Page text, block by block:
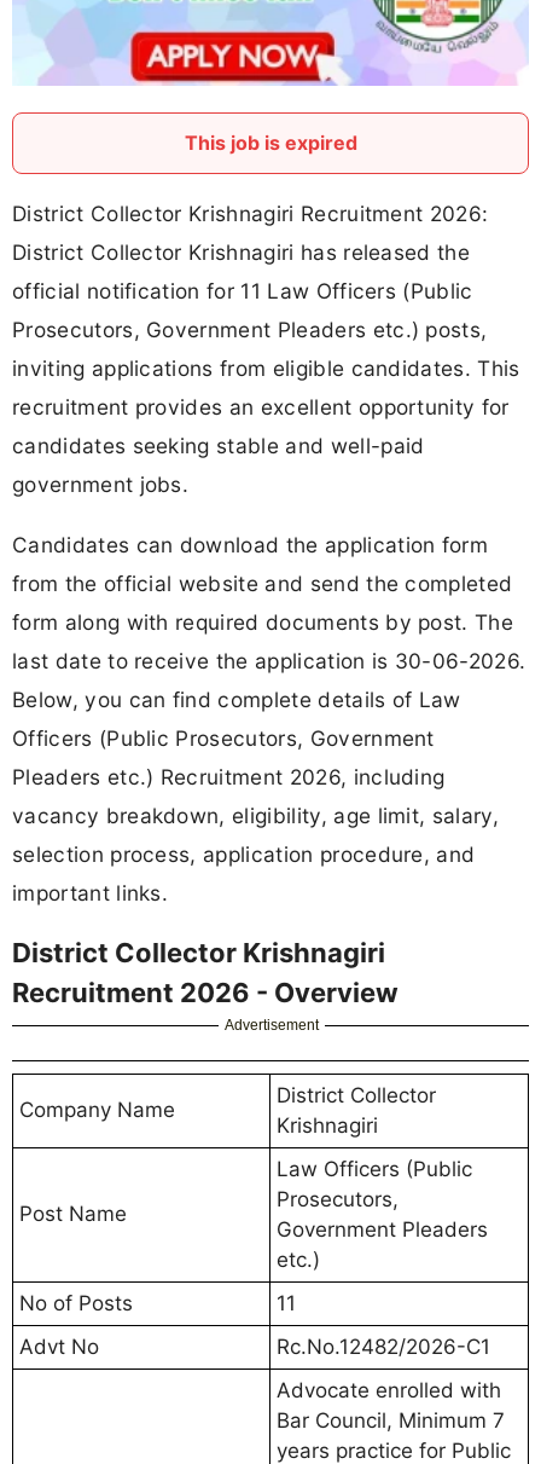
This job is expired
District Collector Krishnagiri Recruitment 2026:
District Collector Krishnagiri has released the
official notification for 11 Law Officers (Public
Prosecutors, Government Pleaders etc.) posts,
inviting applications from eligible candidates. This
recruitment provides an excellent opportunity for
candidates seeking stable and well-paid
government jobs.
Candidates can download the application form
from the official website and send the completed
form along with required documents by post. The
last date to receive the application is 30-06-2026.
Below, you can find complete details of Law
Officers (Public Prosecutors, Government
Pleaders etc.) Recruitment 2026, including
vacancy breakdown, eligibility, age limit, salary,
selection process, application procedure, and
important links.
District Collector Krishnagiri
Recruitment 2026 - Overview
Advertisement
Company Name
District Collector
Krishnagiri
Post Name
Law Officers (Public
Prosecutors,
Government Pleaders
etc.)
No of Posts
11
Advt No
Rc.No.12482/2026-C1
Advocate enrolled with
Bar Council, Minimum 7
years practice for Public